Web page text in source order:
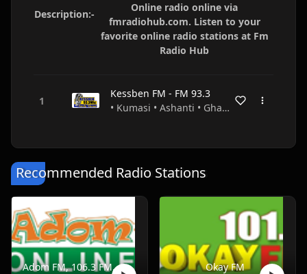
Description:-
Online radio online via
fmradiohub.com. Listen to your
favorite online radio stations at Fm
Radio Hub
Kessben FM - FM 93.3
• Kumasi • Ashanti • Ghana
Recommended Radio Stations
Adom FM, 106.3 FM, Accra, Ghana Okay FM